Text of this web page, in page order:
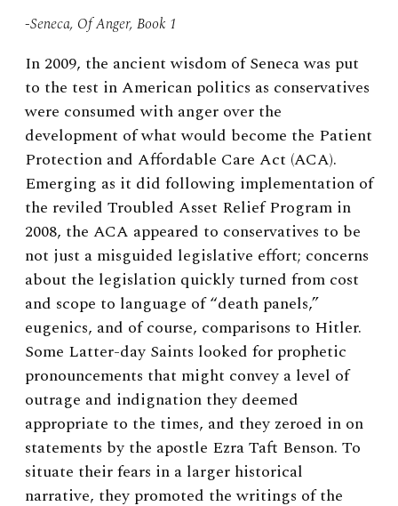
-Seneca, Of Anger, Book 1
In 2009, the ancient wisdom of Seneca was put
to the test in American politics as conservatives
were consumed with anger over the
development of what would become the Patient
Protection and Affordable Care Act (ACA).
Emerging as it did following implementation of
the reviled Troubled Asset Relief Program in
2008, the ACA appeared to conservatives to be
not just a misguided legislative effort; concerns
about the legislation quickly turned from cost
and scope to language of “death panels,”
eugenics, and of course, comparisons to Hitler.
Some Latter-day Saints looked for prophetic
pronouncements that might convey a level of
outrage and indignation they deemed
appropriate to the times, and they zeroed in on
statements by the apostle Ezra Taft Benson. To
situate their fears in a larger historical
narrative, they promoted the writings of the